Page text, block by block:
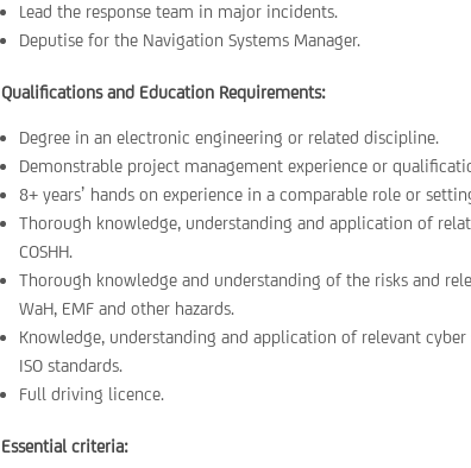
Lead the response team in major incidents.
Deputise for the Navigation Systems Manager.
Qualifications and Education Requirements:
Degree in an electronic engineering or related discipline.
Demonstrable project management experience or
8+ years’ hands on experience in a comparable role or
Thorough knowledge, understanding and application of
COSHH.
Thorough knowledge and understanding of the risks and
WaH, EMF and other hazards.
Knowledge, understanding and application of relevant
ISO standards.
Full driving licence.
Essential criteria: